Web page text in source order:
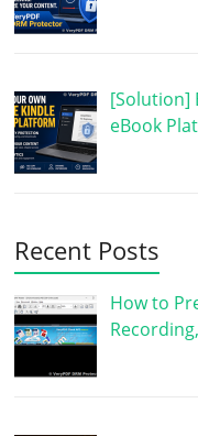
[Solution]
eBook
Recent Posts
How to